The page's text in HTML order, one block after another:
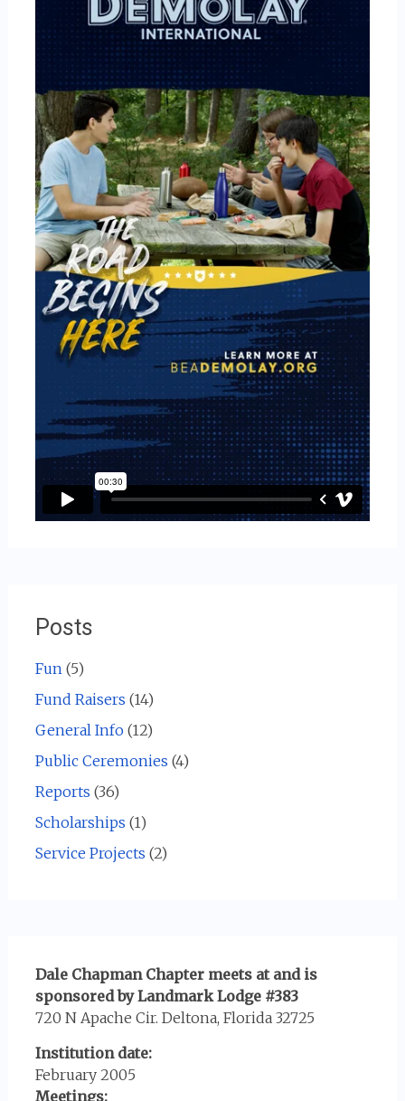
Posts
Fun (5)
Fund Raisers (14)
General Info(12)
Public Ceremonies (4)
Reports (36)
Scholarships (1)
Service Projects (2)
Dale Chapman Chapter meets at and is
sponsored by Landmark Lodge #383
720 N Apache Cir. Deltona, Florida 32725
Institution date:
February 2005
Meetings: